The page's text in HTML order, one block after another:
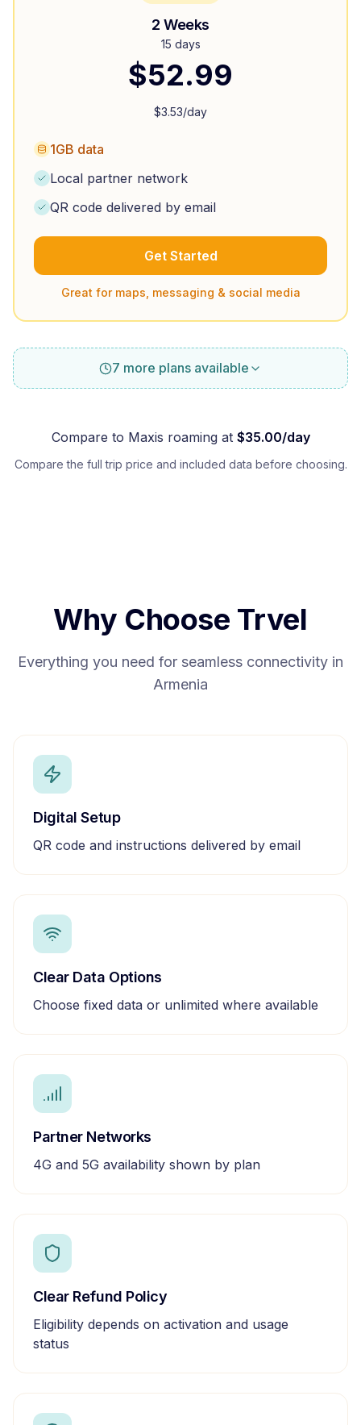
2 Weeks
15 days
$52.99
$3.53/day
1GB data
Local partner network
QR code delivered by email
Get Started
Great for maps, messaging & social media
7 more plans available
Compare to Maxis roaming at $35.00/day
Compare the full trip price and included data before choosing.
Why Choose Trvel
Everything you need for seamless connectivity in
Armenia
Digital Setup
QR code and instructions delivered by email
Clear Data Options
Choose fixed data or unlimited where available
Partner Networks
4G and 5G availability shown by plan
Clear Refund Policy
Eligibility depends on activation and usage
status